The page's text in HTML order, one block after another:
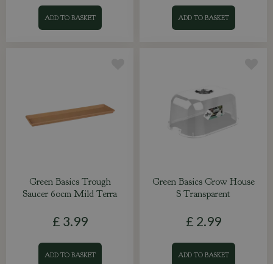
ADD TO BASKET ADD TO BASKET
Green Basics Trough
Saucer 60cm Mild Terra
£ 3.99
ADD TO BASKET
Green Basics Grow House
S Transparent
£ 2.99
ADD TO BASKET